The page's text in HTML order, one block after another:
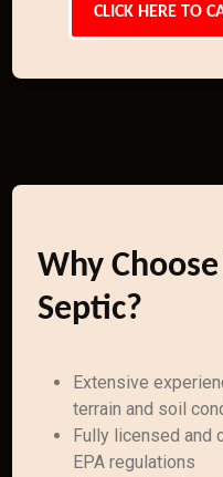
CLICK HERE TO
Why
Septic?
Extensive
terrain and soil
Fully licensed and
EPA regulations